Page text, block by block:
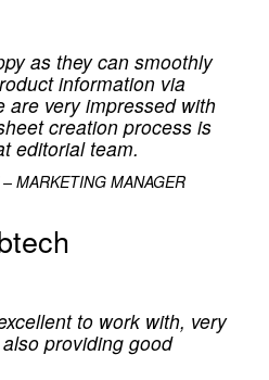
as they can smoothly
information via
are very impressed with
creation process is
editorial team.
MARKETING MANAGER
to work with, very
providing good